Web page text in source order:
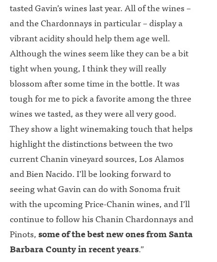
tasted Gavin’s wines last year. All of the wines –
and the Chardonnays in particular – display a
vibrant acidity should help them age well.
Although the wines seem like they can be a bit
tight when young, I think they will really
blossom after some time in the bottle. It was
tough for me to pick a favorite among the three
wines we tasted, as they were all very good.
They show a light winemaking touch that helps
highlight the distinctions between the two
current Chanin vineyard sources, Los Alamos
and Bien Nacido. I’ll be looking forward to
seeing what Gavin can do with Sonoma fruit
with the upcoming Price-Chanin wines, and I’ll
continue to follow his Chanin Chardonnays and
Pinots,some of the best new ones from Santa
Barbara County in recent years.”